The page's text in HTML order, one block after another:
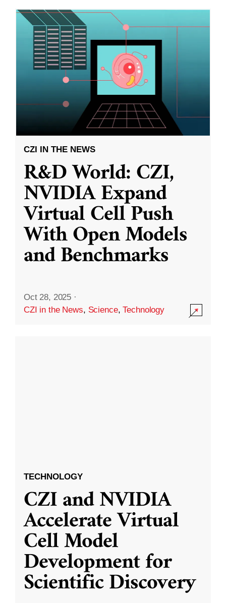
CZI IN THE NEWS
R&D World: CZI,
NVIDIA Expand
Virtual Cell Push
With Open Models
and Benchmarks
Oct 28, 2025 ·
CZI in the News, Science,Technology
TECHNOLOGY
CZI and NVIDIA
Accelerate Virtual
Cell Model
Development for
Scientific Discovery